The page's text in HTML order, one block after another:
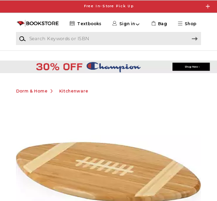
Free In-Store Pick Up
Shop
Textbooks Sign in Bag
Dorm & Home Kitchenware